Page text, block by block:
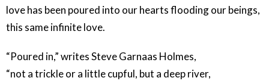
love has been poured into our hearts flooding our beings,
this same infinite love.
“Poured in,” writes Steve Garnaas Holmes,
“not a trickle or a little cupful, but a deep river,